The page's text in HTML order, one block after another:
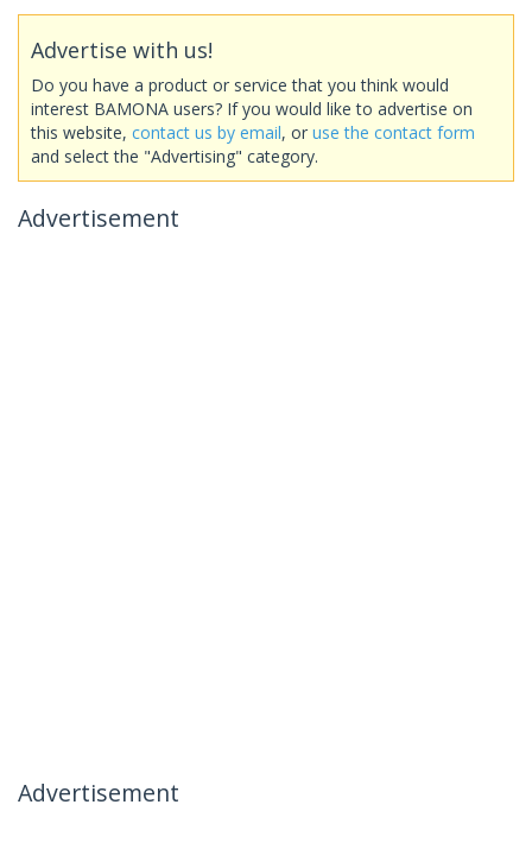
Advertise with us!
Do you have a product or service that you think would
interest BAMONA users? If you would like to advertise on
this website, contact us by email, or use the contact form
and select the "Advertising" category.
Advertisement
Advertisement